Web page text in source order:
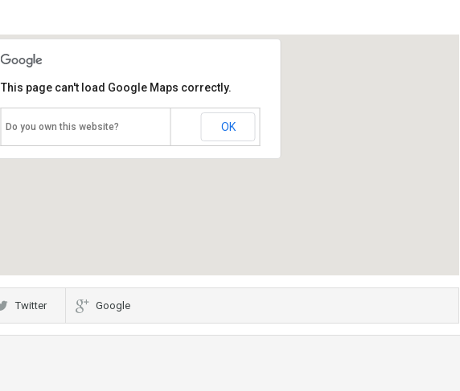
This page can't load Google Maps correctly.
Do you own this website? OK
Twitter Google